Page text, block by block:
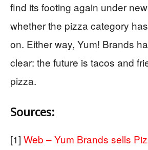
find its footing again under
whether the pizza category
on. Either way, Yum! Brands
clear: the future is tacos and
pizza.
Sources:
[1] Web – Yum Brands sells